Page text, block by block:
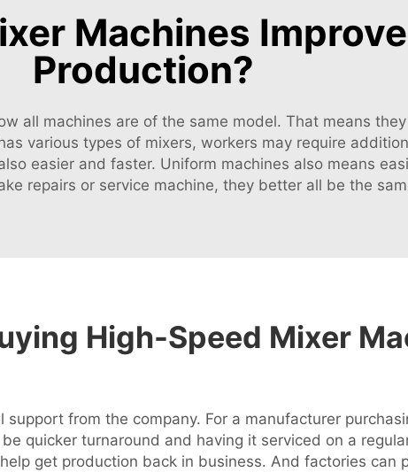
Machines
Production?
all machines are of the same model. That means
various types of mixers, workers may require
easier and faster. Uniform machines also means
repairs or service machine, they better all be the
High-Speed Mixer
from the company. For a manufacturer
quicker turnaround and having it serviced on a
get production back in business. And factories can